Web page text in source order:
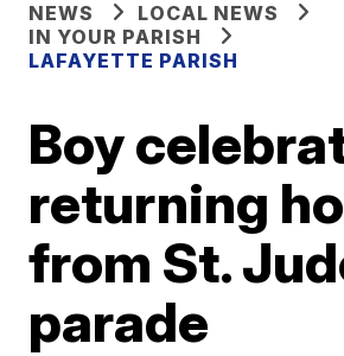
NEWS
LOCAL NEWS
IN YOUR PARISH
LAFAYETTE PARISH
Boy
returning
from St.
parade